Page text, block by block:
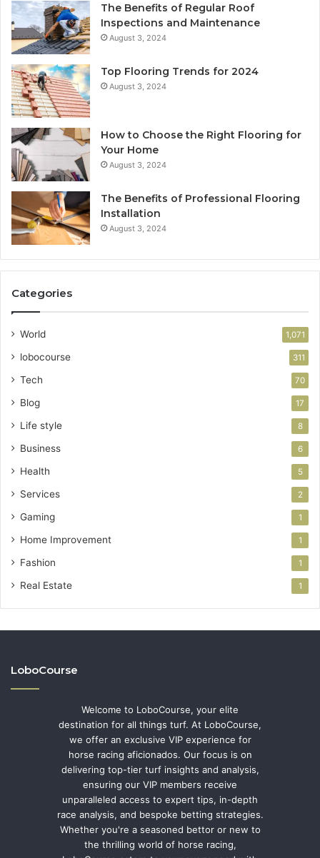
The Benefits of Regular Roof
Inspections and Maintenance
August 3, 2024
Top Flooring Trends for 2024
August 3, 2024
How to Choose the Right Flooring for
Your Home
August 3, 2024
The Benefits of Professional Flooring
Installation
August 3, 2024
Categories
World 1,071
lobocourse 311
Tech 70
Blog 17
Life style 8
Business 6
Health 5
Services 2
Gaming 1
Home Improvement 1
Fashion 1
Real Estate 1
LoboCourse
Welcome to LoboCourse, your elite
destination for all things turf. At LoboCourse,
we offer an exclusive VIP experience for
horse racing aficionados. Our focus is on
delivering top-tier turf insights and analysis,
ensuring our VIP members receive
unparalleled access to expert tips, in-depth
race analysis, and bespoke betting strategies.
Whether you're a seasoned bettor or new to
the thrilling world of horse racing,